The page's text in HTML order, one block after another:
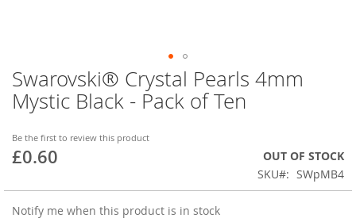
Swarovski® Crystal Pearls 4mm
Mystic Black - Pack of Ten
Be the first to review this product
£0.60
OUT OF STOCK
SKU
SWpMB4
Notify me when this product is in stock
Skip
to
the
of
the